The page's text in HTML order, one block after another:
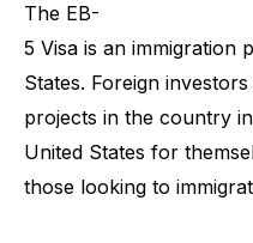
The EB-
5 Visa is an immigration
States. Foreign investors
projects in the country in
United States for
those looking to